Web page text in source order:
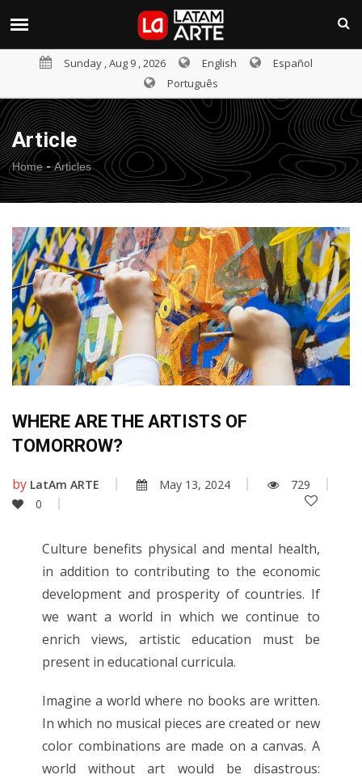
Sunday , Aug 9 , 2026 English
Español
Português
Article
Home- Articles
WHERE ARE THE ARTISTS OF
TOMORROW?
by LatAm ARTE May 13, 2024
729
0
Culture benefits physical and mental health,
in addition to contributing to the economic
development and prosperity of countries. If
we want a world in which we continue to
enrich views, artistic education must be
present in educational curricula.
Imagine a world where no books are written.
In which no musical pieces are created or new
color combinations are made on a canvas. A
world without art would be disastrous: